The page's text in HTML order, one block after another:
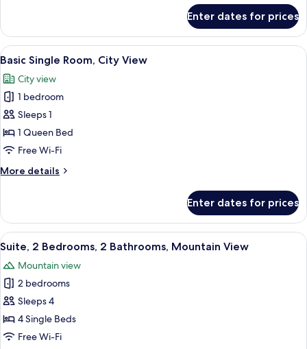
Twin
Room
Enter dates for prices
View
all
photos
for
Basic
Single
Room,
View
A panoramic view of a cityscape
5
Basic Single Room, City View
City view
1 bedroom
Sleeps 1
1 Queen Bed
Free Wi-Fi
More details
More
Single
Room,
City
Enter dates for prices
View
all
photos
for
Suite,
2
Bedrooms,
A hotel room with a large bed, a
9
Suite, 2 Bedrooms, 2 Bathrooms, Mountain View
Mountain view
2 bedrooms
Sleeps 4
4 Single Beds
Free Wi-Fi